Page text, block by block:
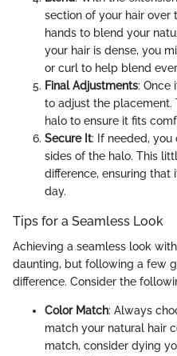
section of your hair over
hands to blend your
your hair is dense, you
or curl to help blend
Final Adjustments: Once
to adjust the
halo to ensure it fits
Secure It: If needed, you
sides of the halo. This
difference, ensuring that
day.
Tips for a Seamless Look
Achieving a seamless look
daunting, but following a few
difference. Consider the
Color Match: Always
match your natural hair
match, consider dying